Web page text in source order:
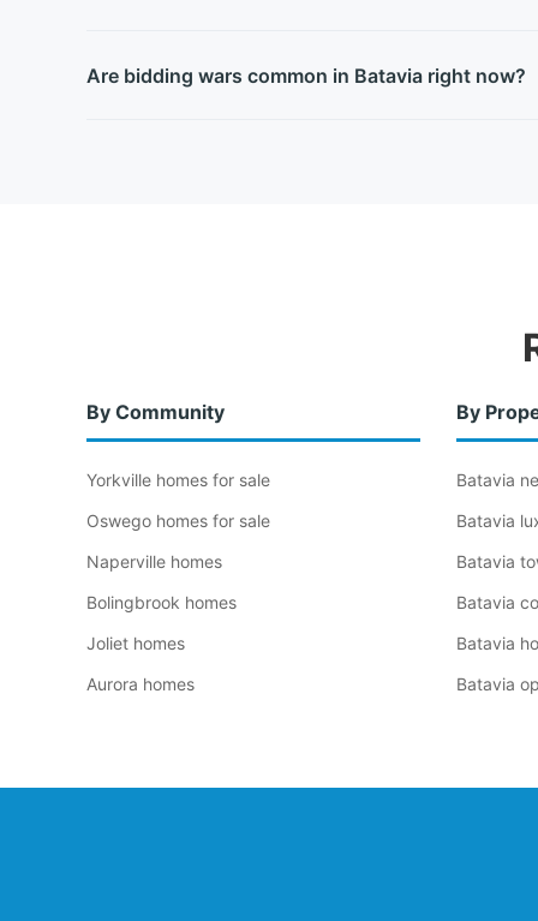
Are bidding wars common in Batavia right now?
By Community
Yorkville homes for sale
Oswego homes for sale
Naperville homes
Bolingbrook homes
Joliet homes
Aurora homes
By
Batavia
Batavia
Batavia
Batavia
Batavia
Batavia